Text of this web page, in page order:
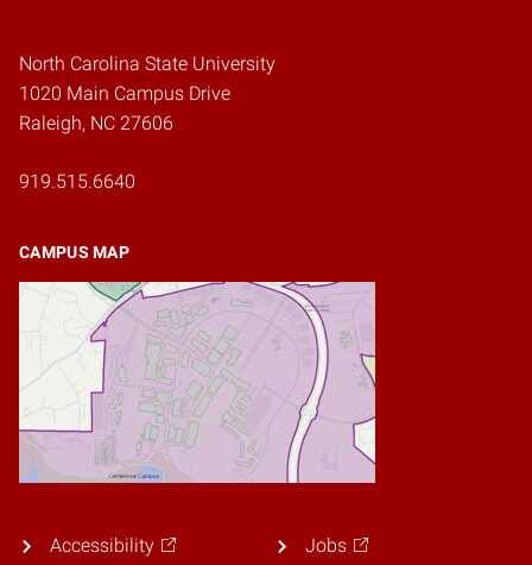
North Carolina State University
1020 Main Campus Drive
Raleigh, NC 27606
919.515.6640
CAMPUS MAP
Accessibility Jobs